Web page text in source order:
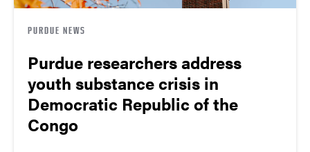
PURDUE NEWS
Purdue researchers address
youth substance crisis in
Democratic Republic of the
Congo